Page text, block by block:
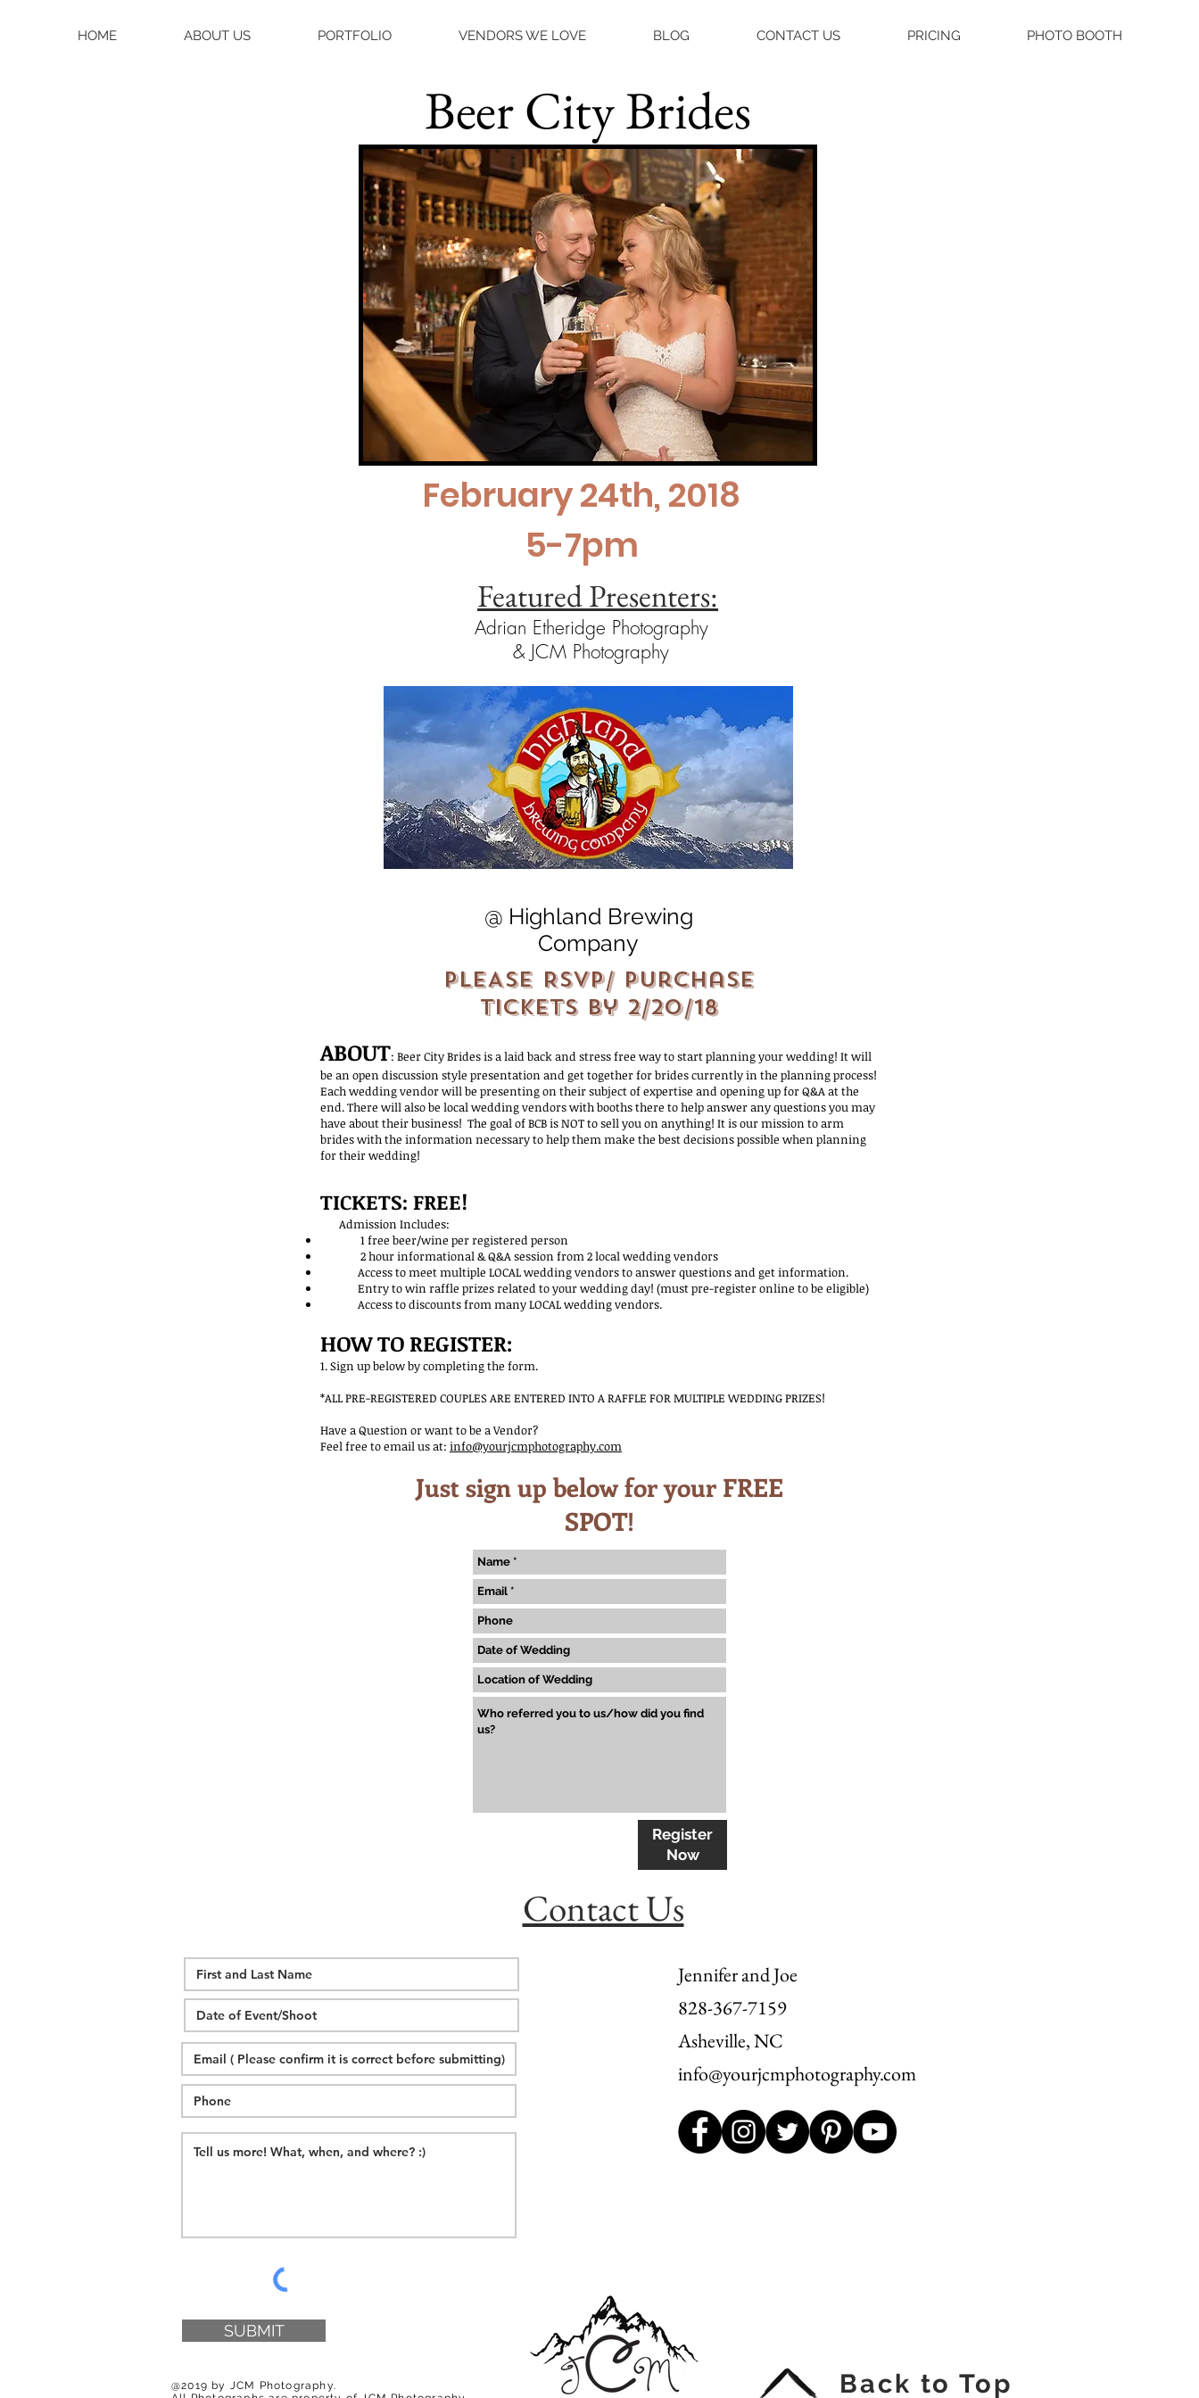
HOME ABOUT US PORTFOLIO VENDORS WE LOVE BLOG CONTACT US PRICING PHOTO BOOTH
Beer City Brides
February 24th, 2018
5-7pm
Featured Presenters:
Adrian Etheridge Photography
& JCM Photography
@ Highland Brewing
Company
PLEASE RSVP/ Purchase
Tickets by 2/20/18
ABOUT: Beer City Brides is a laid back and stress free way to start planning your wedding! It will
be an open discussion style presentation and get together for brides currently in the planning process!
Each wedding vendor will be presenting on their subject of expertise and opening up for Q&A at the
end. There will also be local wedding vendors with booths there to help answer any questions you may
have about their business! The goal of BCB is NOT to sell you on anything! It is our mission to arm
brides with the information necessary to help them make the best decisions possible when planning
for their wedding!
TICKETS: FREE!
Admission Includes:
1 free beer/wine per registered person
2 hour informational & Q&A session from 2 local wedding vendors
Access to meet multiple LOCAL wedding vendors to answer questions and get information.
Entry to win raffle prizes related to your wedding day! (must pre-register online to be eligible)
Access to discounts from many LOCAL wedding vendors.
HOW TO REGISTER:
1. Sign up below by completing the form.
*ALL PRE-REGISTERED COUPLES ARE ENTERED INTO A RAFFLE FOR MULTIPLE WEDDING PRIZES!
Have a Question or want to be a Vendor?
Feel free to email us at: info@yourjcmphotography.com
Just sign up below for your FREE
SPOT!
Register
Now
Contact Us
SUBMIT
@2019 by JCM Photography.
Back to Top
Jennifer and Joe
828-367-7159
Asheville, NC
info@yourjcmphotography.com